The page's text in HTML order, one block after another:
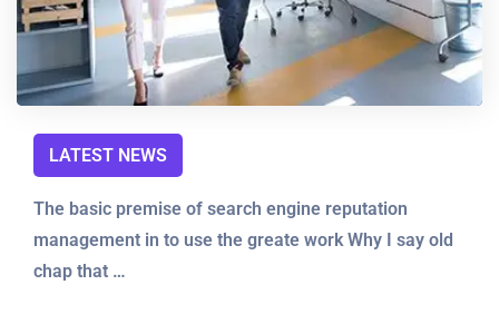
LATEST NEWS
The basic premise of search engine reputation
management in to use the greate work Why I say old
chap that …